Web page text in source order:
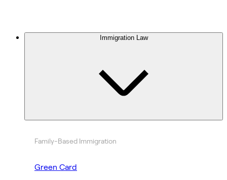
Immigration Law
Family-Based Immigration
Green Card